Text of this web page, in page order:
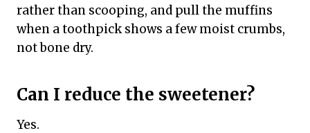
rather than scooping, and pull the muffins
when a toothpick shows a few moist crumbs,
not bone dry.
Can I reduce the sweetener?
Yes.